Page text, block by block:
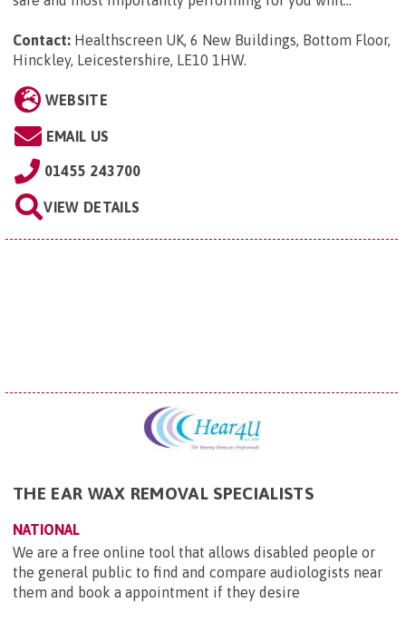
Contact: Healthscreen UK, 6 New Buildings, Bottom Floor,
Hinckley, Leicestershire, LE10 1HW.
WEBSITE
EMAIL US
01455 243700
VIEW DETAILS
THE EAR WAX REMOVAL SPECIALISTS
NATIONAL
We are a free online tool that allows disabled people or
the general public to find and compare audiologists near
them and book a appointment if they desire